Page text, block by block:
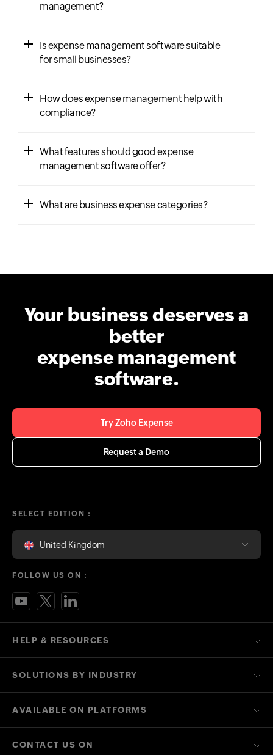
management?
Is expense management software suitable
for small businesses?
How does expense management help with
compliance?
What features should good expense
management software offer?
What are business expense categories?
Your business deserves a
better
expense management
software.
Try Zoho Expense
Request a Demo
HELP & RESOURCES
SOLUTIONS BY INDUSTRY
AVAILABLE ON PLATFORMS
CONTACT US ON
SELECT EDITION :
United Kingdom
FOLLOW US ON :